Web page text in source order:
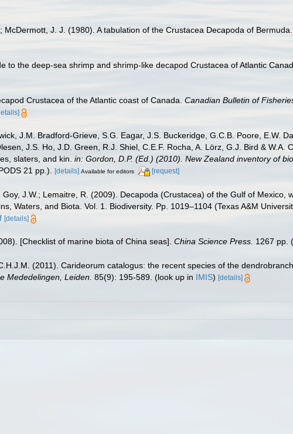
McDermott, J. J. (1980). A tabulation of the Crustacea Decapoda of
to the deep-sea shrimp and shrimp-like decapod Crustacea of Atlantic
Crustacea of the Atlantic coast of Canada. Canadian Bulletin of
J.M. Bradford-Grieve, S.G. Eagar, J.S. Buckeridge, G.C.B. Poore, E.W.
J.S. Ho, J.D. Green, R.J. Shiel, C.E.F. Rocha, A. Lörz, G.J. Bird & W.A.
slaters, and kin. in: Gordon, D.P. (Ed.) (2010). New Zealand inventory of
21 pp.). [details] Available for editors [request]
Goy, J.W.; Lemaitre, R. (2009). Decapoda (Crustacea) of the Gulf of Mexico,
Waters, and Biota. Vol. 1. Biodiversity. Pp. 1019–1104 (Texas A&M
[details]
[Checklist of marine biota of China seas]. China Science Press. 1267 pp.
(2011). Carideorum catalogus: the recent species of the
Mededelingen, Leiden. 85(9): 195-589. (look up in IMIS) [details]